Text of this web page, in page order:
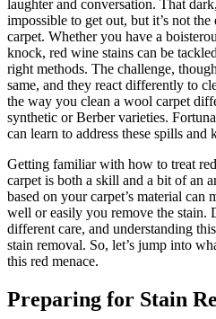
laughter and conversation. That
impossible to get out, but it’s not
carpet. Whether you have a
knock, red wine stains can be
right methods. The challenge,
same, and they react differently to
the way you clean a wool carpet
synthetic or Berber varieties.
can learn to address these spills
Getting familiar with how to treat
carpet is both a skill and a bit of an
based on your carpet’s material
well or easily you remove the stain.
different care, and understanding
stain removal. So, let’s jump into
this red menace.
Preparing for Stain